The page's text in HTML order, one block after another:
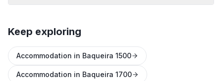
Keep exploring
Accommodation in Baqueira 1500
Accommodation in Baqueira 1700